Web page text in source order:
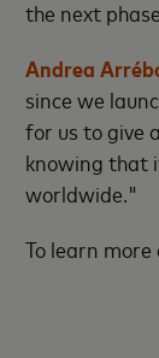
the next
Andrea
since we
for us to give
knowing that
worldwide."
To learn